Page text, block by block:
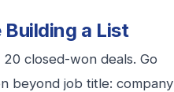
Building a List
closed-won deals. Go
beyond job title: company